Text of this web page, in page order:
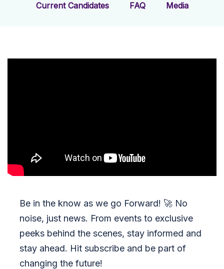
Current Candidates FAQ Media
Be in the know as we go Forward! 🚀 No
noise, just news. From events to exclusive
peeks behind the scenes, stay informed and
stay ahead. Hit subscribe and be part of
changing the future!